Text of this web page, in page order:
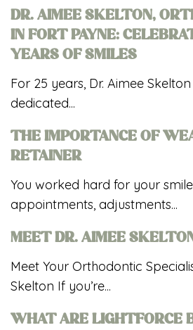
DR. AIMEE SKELTON,
IN FORT PAYNE:
YEARS OF SMILES
For 25 years, Dr. Aimee
dedicated...
THE IMPORTANCE OF
RETAINER
You worked hard for your
appointments, adjustments...
MEET DR. AIMEE
Meet Your Orthodontic
Skelton If you’re...
WHAT ARE LIGHTFORCE